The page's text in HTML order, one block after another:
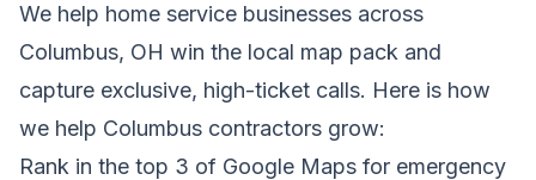
We help home service businesses across
Columbus, OH win the local map pack and
capture exclusive, high-ticket calls. Here is how
we help Columbus contractors grow:
Rank in the top 3 of Google Maps for emergency